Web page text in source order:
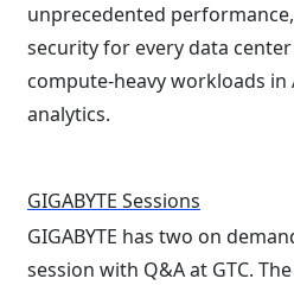
unprecedented
security for every data
compute-heavy workloads in
analytics.
GIGABYTE Sessions
GIGABYTE has two on
session with Q&A at GTC.